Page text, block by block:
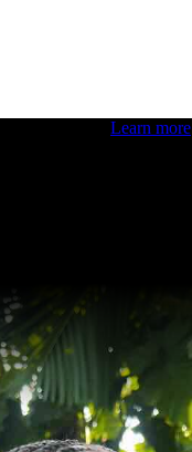
Learn more